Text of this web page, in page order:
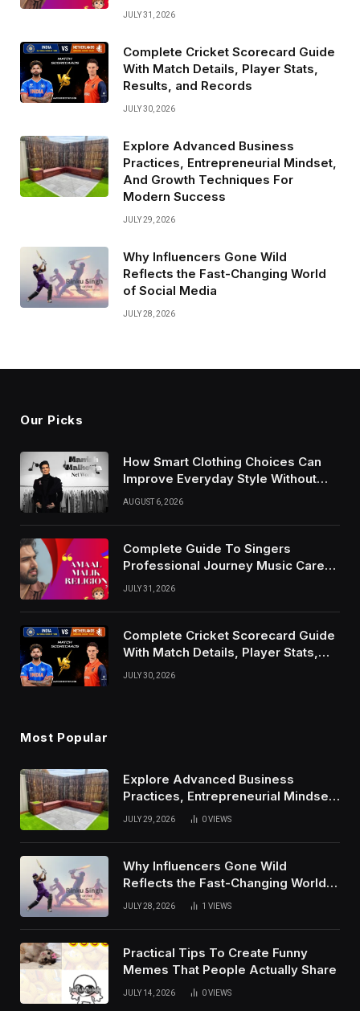
JULY 31, 2026
Complete Cricket Scorecard Guide
With Match Details, Player Stats,
Results, and Records
JULY 30, 2026
Explore Advanced Business
Practices, Entrepreneurial Mindset,
And Growth Techniques For
Modern Success
JULY 29, 2026
Why Influencers Gone Wild
Reflects the Fast-Changing World
of Social Media
JULY 28, 2026
Our Picks
How Smart Clothing Choices Can
Improve Everyday Style Without
Following Every Fashion Trend
AUGUST 6, 2026
Complete Guide To Singers
Professional Journey Music Career
Growth And Success Factors
JULY 31, 2026
Complete Cricket Scorecard Guide
With Match Details, Player Stats,
Results, and Records
JULY 30, 2026
Most Popular
Explore Advanced Business
Practices, Entrepreneurial Mindset,
And Growth Techniques For
JULY 29, 2026 0VIEWS
Why Influencers Gone Wild
Reflects the Fast-Changing World
of Social Media
JULY 28, 2026 1 VIEWS
Practical Tips To Create Funny
Memes That People Actually Share
JULY 14, 2026 0VIEWS